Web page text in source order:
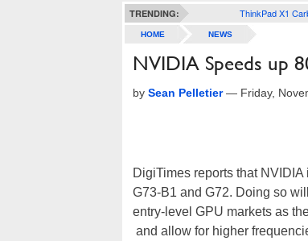
TRENDING: ThinkPad X1
HOME NEWS
NVIDIA Speeds up
by Sean Pelletier— Friday,
DigiTimes reports that
G73-B1 and G72. Doing so
entry-level GPU markets as
and allow for higher